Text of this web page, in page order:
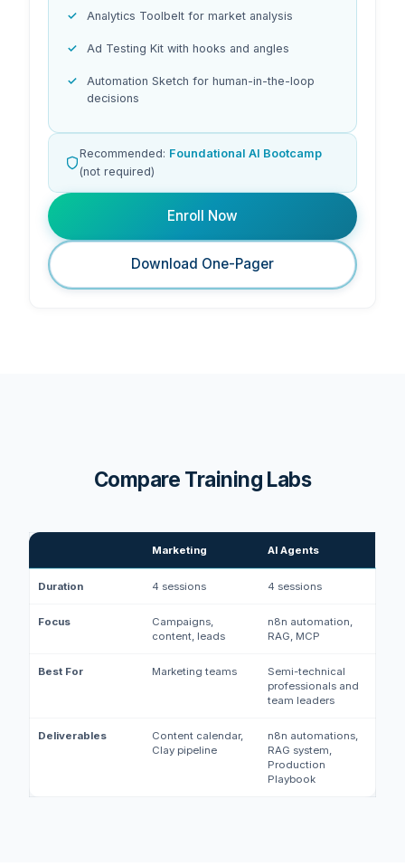
Analytics Toolbelt for market analysis
Ad Testing Kit with hooks and angles
Automation Sketch for human-in-the-loop
decisions
Recommended: Foundational AI Bootcamp
(not required)
Enroll Now
Download One-Pager
Compare Training Labs
Marketing AI Agents
Duration 4 sessions 4 sessions
Focus
Campaigns,
content, leads
n8n automation,
RAG, MCP
Best For Marketing teams
Semi-technical
professionals and
team leaders
Deliverables
Content calendar,
Clay pipeline
n8n automations,
RAG system,
Production
Playbook